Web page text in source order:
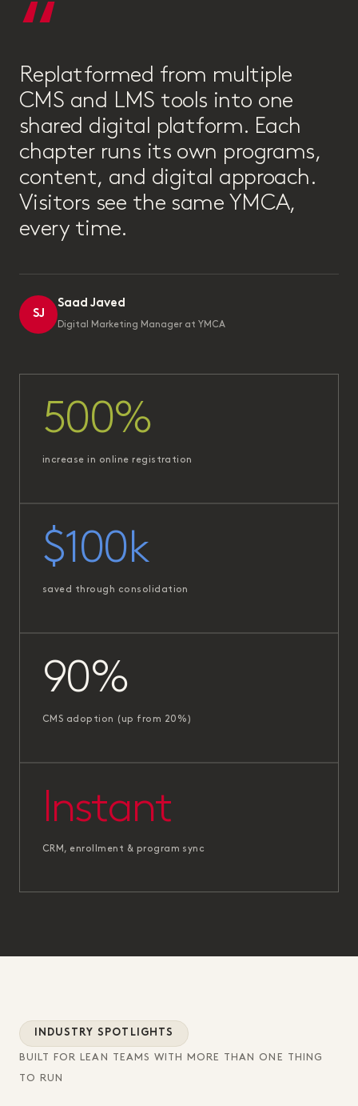
“
Replatformed from multiple
CMS and LMS tools into one
shared digital platform. Each
chapter runs its own programs,
content, and digital approach.
Visitors see the same YMCA,
every time.
SJ
Saad Javed
Digital Marketing Manager at YMCA
500%
increase in online registration
$100k
saved through consolidation
90%
CMS adoption (up from 20%)
Instant
CRM, enrollment & program sync
INDUSTRY SPOTLIGHTS
BUILT FOR LEAN TEAMS WITH MORE THAN ONE THING
TO RUN